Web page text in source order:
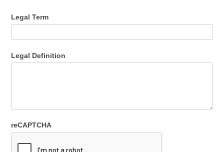
Legal Term
Legal Definition
reCAPTCHA